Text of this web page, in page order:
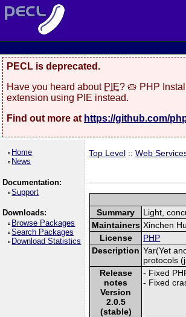
PECL is deprecated.
Have you heard about PIE? 🥧 PHP
extension using PIE instead.
Find out more at https://github.com/
Home
News
Documentation:
Support
Downloads:
Browse Packages
Search Packages
Download Statistics
Top Level ::Web
Summary
Light,
Maintainers Xinchen
License
PHP
Description Yar(Yet
protocols
Release
notes
Version
2.0.5
(stable)
- Fixed
- Fixed